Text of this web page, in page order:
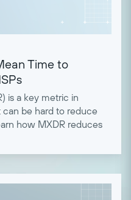
Time to
is a key metric in
be hard to reduce
how MXDR reduces